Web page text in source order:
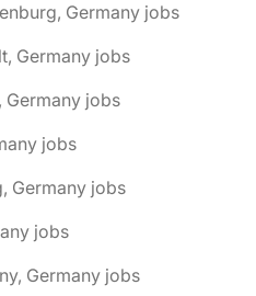
Germany jobs
Germany jobs
Germany jobs
jobs
Germany jobs
jobs
Germany jobs